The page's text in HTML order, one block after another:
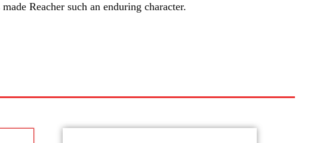
Reacher such an enduring character.